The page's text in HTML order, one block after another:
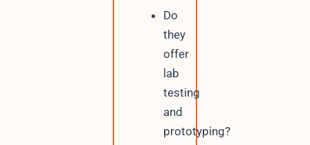
Do
they
offer
lab
testing
and
prototyping?